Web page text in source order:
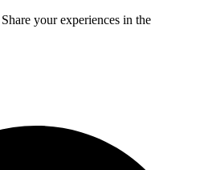
Share your experiences in the